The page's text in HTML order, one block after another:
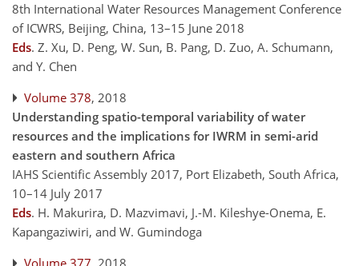
8th International Water Resources Management Conference
of ICWRS, Beijing, China, 13–15 June 2018
Eds. Z. Xu, D. Peng, W. Sun, B. Pang, D. Zuo, A. Schumann,
and Y. Chen
Volume 378, 2018
Understanding spatio-temporal variability of water
resources and the implications for IWRM in semi-arid
eastern and southern Africa
IAHS Scientific Assembly 2017, Port Elizabeth, South Africa,
10–14 July 2017
Eds. H. Makurira, D. Mazvimavi, J.-M. Kileshye-Onema, E.
Kapangaziwiri, and W. Gumindoga
Volume 377 , 2018